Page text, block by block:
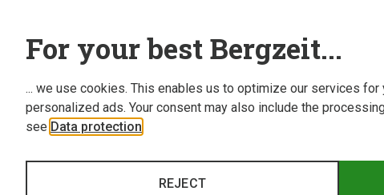
For your best Bergzeit...
... we use cookies. This enables us to optimize our services for
personalized ads. Your consent may also include the
see Data protection
REJECT